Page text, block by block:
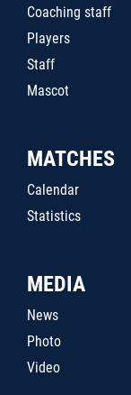
Coaching staff
Players
Staff
Mascot
MATCHES
Calendar
Statistics
MEDIA
News
Photo
Video